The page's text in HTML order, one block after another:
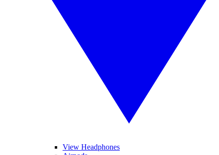
View Headphones